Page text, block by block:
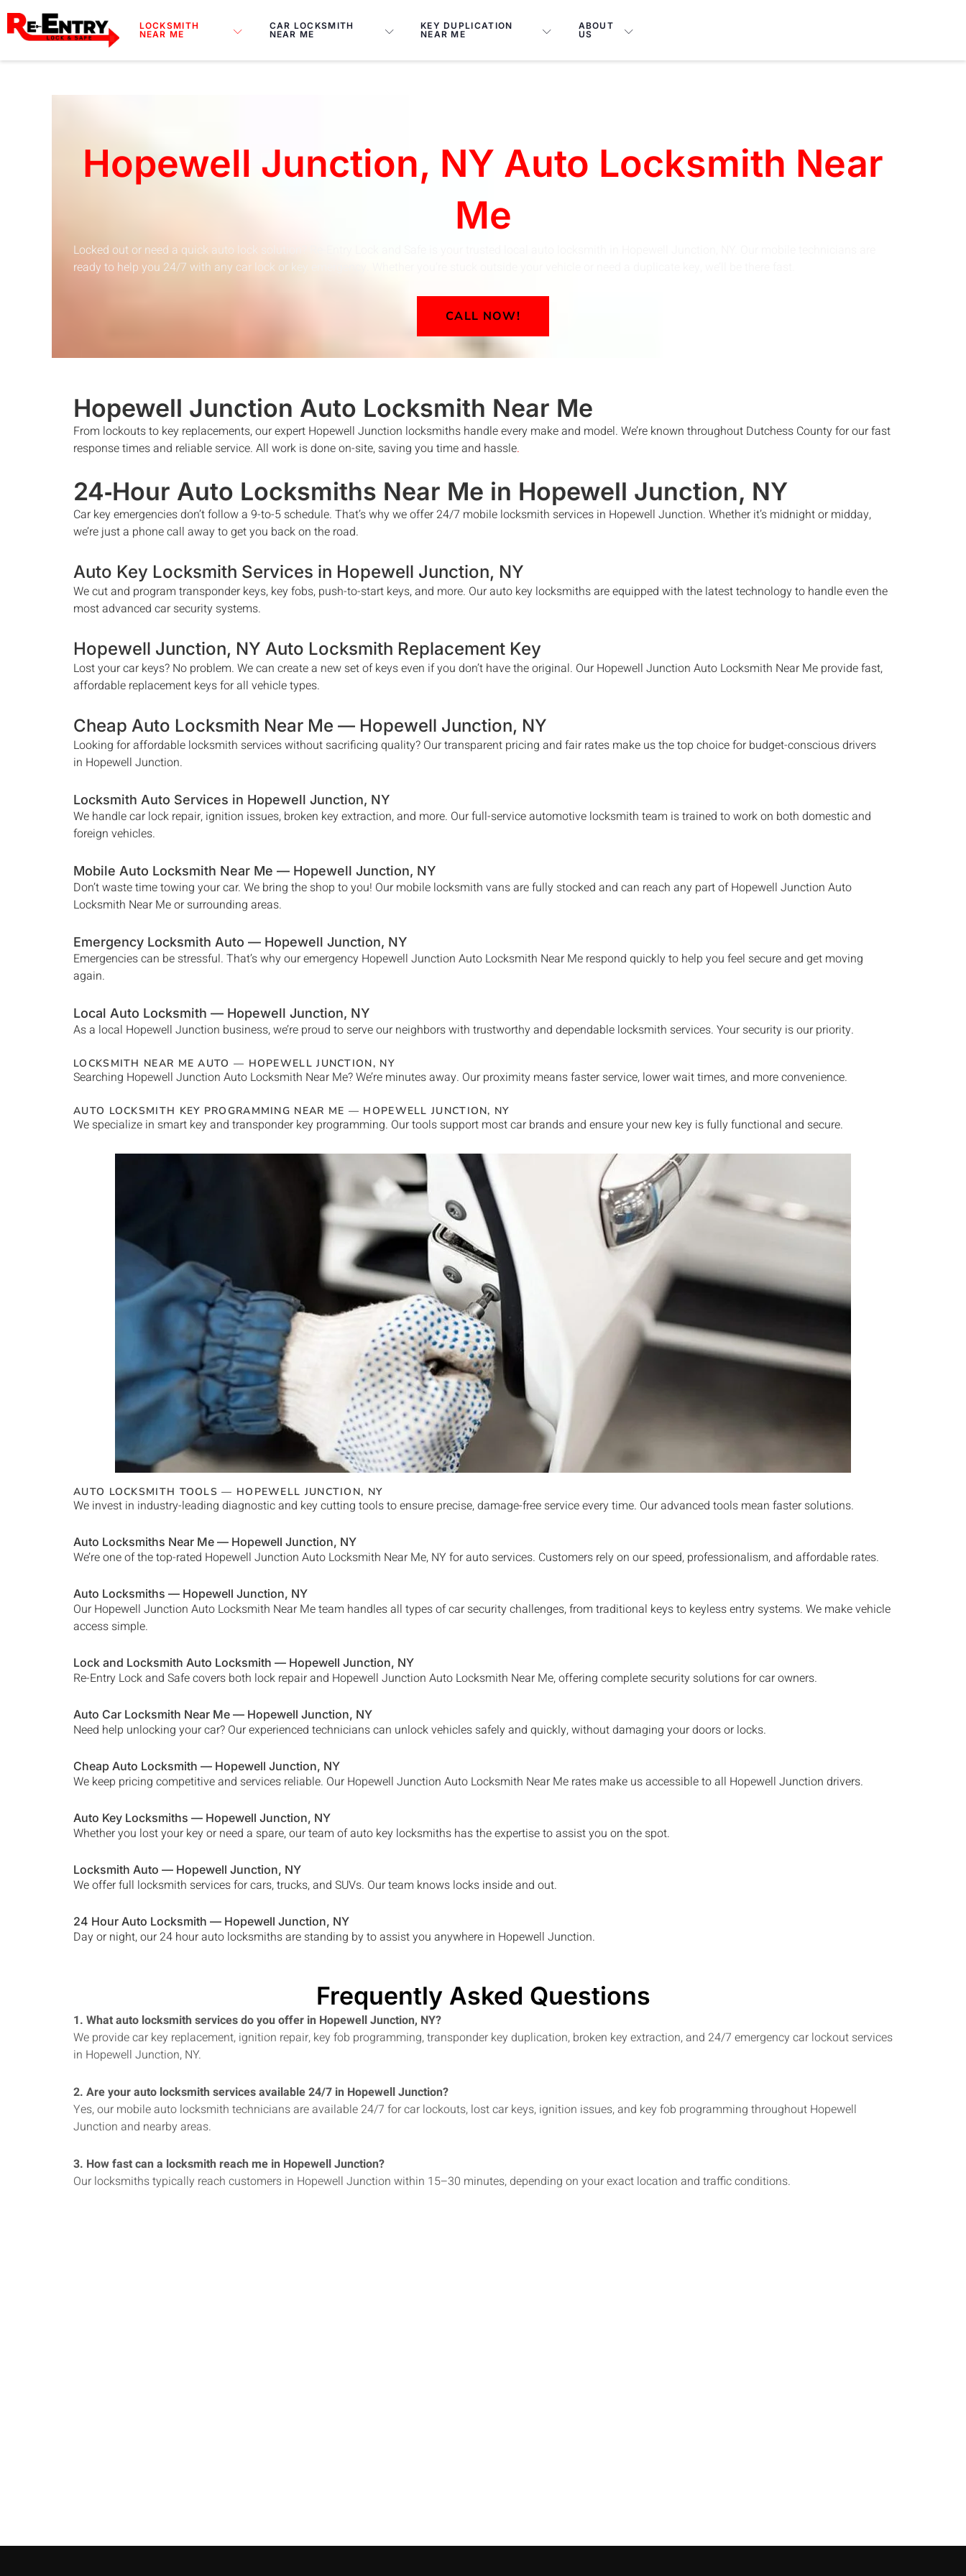
content
LOCKSMITH
NEAR ME
CAR LOCKSMITH
NEAR ME
KEY DUPLICATION
NEAR ME
ABOUT
US
Hopewell Junction, NY Auto Locksmith Near
Me
Locked out or need a quick auto lock solution? Re-Entry Lock and Safe is your trusted local auto locksmith in Hopewell Junction, NY. Our mobile technicians are
ready to help you 24/7 with any car lock or key emergency. Whether you’re stuck outside your vehicle or need a duplicate key, we’ll be there fast.
CALL NOW!
Hopewell Junction Auto Locksmith Near Me
From lockouts to key replacements, our expert Hopewell Junction locksmiths handle every make and model. We’re known throughout Dutchess County for our fast
response times and reliable service. All work is done on-site, saving you time and hassle.
24‑Hour Auto Locksmiths Near Me in Hopewell Junction, NY
Car key emergencies don’t follow a 9-to-5 schedule. That’s why we offer 24/7 mobile locksmith services in Hopewell Junction. Whether it’s midnight or midday,
we’re just a phone call away to get you back on the road.
Auto Key Locksmith Services in Hopewell Junction, NY
We cut and program transponder keys, key fobs, push-to-start keys, and more. Our auto key locksmiths are equipped with the latest technology to handle even the
most advanced car security systems.
Hopewell Junction, NY Auto Locksmith Replacement Key
Lost your car keys? No problem. We can create a new set of keys even if you don’t have the original. Our Hopewell Junction Auto Locksmith Near Me provide fast,
affordable replacement keys for all vehicle types.
Cheap Auto Locksmith Near Me — Hopewell Junction, NY
Looking for affordable locksmith services without sacrificing quality? Our transparent pricing and fair rates make us the top choice for budget-conscious drivers
in Hopewell Junction.
Locksmith Auto Services in Hopewell Junction, NY
We handle car lock repair, ignition issues, broken key extraction, and more. Our full-service automotive locksmith team is trained to work on both domestic and
foreign vehicles.
Mobile Auto Locksmith Near Me — Hopewell Junction, NY
Don’t waste time towing your car. We bring the shop to you! Our mobile locksmith vans are fully stocked and can reach any part ofHopewell Junction Auto
Locksmith Near Meor surrounding areas.
Emergency Locksmith Auto — Hopewell Junction, NY
Emergencies can be stressful. That’s why our emergency Hopewell Junction Auto Locksmith Near Me respond quickly to help you feel secure and get moving
again.
Local Auto Locksmith — Hopewell Junction, NY
As a local Hopewell Junction business, we’re proud to serve our neighbors with trustworthy and dependable locksmith services. Your security is our priority.
LOCKSMITH NEAR ME AUTO — HOPEWELL JUNCTION, NY
Searching Hopewell Junction Auto Locksmith Near Me? We’re minutes away. Our proximity means faster service, lower wait times, and more convenience.
AUTO LOCKSMITH KEY PROGRAMMING NEAR ME — HOPEWELL JUNCTION, NY
We specialize in smart key and transponder key programming. Our tools support most car brands and ensure your new key is fully functional and secure.
AUTO LOCKSMITH TOOLS — HOPEWELL JUNCTION, NY
We invest in industry-leading diagnostic and key cutting tools to ensure precise, damage-free service every time. Our advanced tools mean faster solutions.
Auto Locksmiths Near Me — Hopewell Junction, NY
We’re one of the top-rated Hopewell Junction Auto Locksmith Near Me, NY for auto services. Customers rely on our speed, professionalism, and affordable rates.
Auto Locksmiths — Hopewell Junction, NY
Our Hopewell Junction Auto Locksmith Near Meteam handles all types of car security challenges, from traditional keys to keyless entry systems. We make vehicle
access simple.
Lock and Locksmith Auto Locksmith — Hopewell Junction, NY
Re-Entry Lock and Safe covers both lock repair and Hopewell Junction Auto Locksmith Near Me, offering complete security solutions for car owners.
Auto Car Locksmith Near Me — Hopewell Junction, NY
Need help unlocking your car? Our experienced technicians can unlock vehicles safely and quickly, without damaging your doors or locks.
Cheap Auto Locksmith — Hopewell Junction, NY
We keep pricing competitive and services reliable. Our Hopewell Junction Auto Locksmith Near Me rates make us accessible to all Hopewell Junction drivers.
Auto Key Locksmiths — Hopewell Junction, NY
Whether you lost your key or need a spare, our team of auto key locksmiths has the expertise to assist you on the spot.
Locksmith Auto — Hopewell Junction, NY
We offer full locksmith services for cars, trucks, and SUVs. Our team knows locks inside and out.
24 Hour Auto Locksmith — Hopewell Junction, NY
Day or night, our 24 hour auto locksmiths are standing by to assist you anywhere in Hopewell Junction.
Frequently Asked Questions
1. What auto locksmith services do you offer in Hopewell Junction, NY?
We provide car key replacement, ignition repair, key fob programming, transponder key duplication, broken key extraction, and 24/7 emergency car lockout services
in Hopewell Junction, NY.
2. Are your auto locksmith services available 24/7 in Hopewell Junction?
Yes, our mobile auto locksmith technicians are available 24/7 for car lockouts, lost car keys, ignition issues, and key fob programming throughout Hopewell
Junction and nearby areas.
3. How fast can a locksmith reach me in Hopewell Junction?
Our locksmiths typically reach customers in Hopewell Junction within 15–30 minutes, depending on your exact location and traffic conditions.